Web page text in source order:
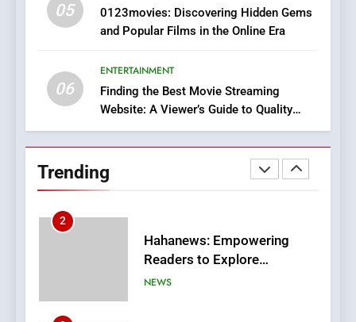
05
0123movies: Discovering Hidden Gems
and Popular Films in the Online Era
06
ENTERTAINMENT
Finding the Best Movie Streaming
Website: A Viewer’s Guide to Quality
Streaming Platforms
Trending
BUSINESS
2
Hahanews: Empowering
3
How Hahanews Became a
Online News Readers